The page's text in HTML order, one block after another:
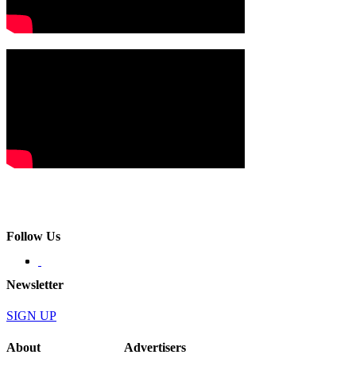
Follow Us
Newsletter
SIGN UP
About Advertisers